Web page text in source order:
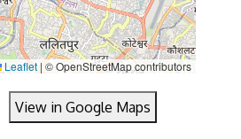
Leaflet|© OpenStreetMap contributors
View in Google Maps